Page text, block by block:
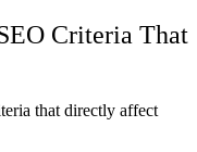
Criteria That
that directly affect